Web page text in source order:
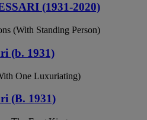
(1931-2020)
(With Standing Person)
(b. 1931)
One Luxuriating)
(B. 1931)